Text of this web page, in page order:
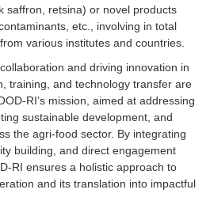
saffron, retsina) or novel products
etc., involving in total
various institutes and countries.
and driving innovation in
training, and technology transfer are
RI’s mission, aimed at addressing
sustainable development, and
the agri-food sector. By integrating
building, and direct engagement
RI ensures a holistic approach to
and its translation into impactful